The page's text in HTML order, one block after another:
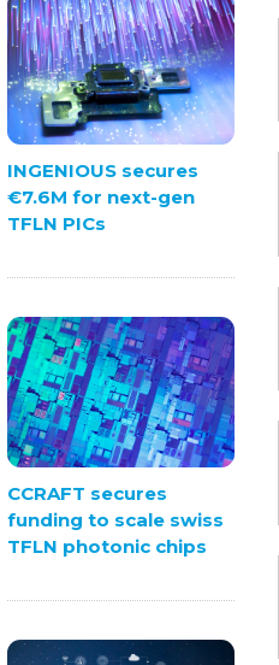
INGENIOUS secures
€7.6M for next-gen
TFLN PICs
CCRAFT secures
funding to scale swiss
TFLN photonic chips